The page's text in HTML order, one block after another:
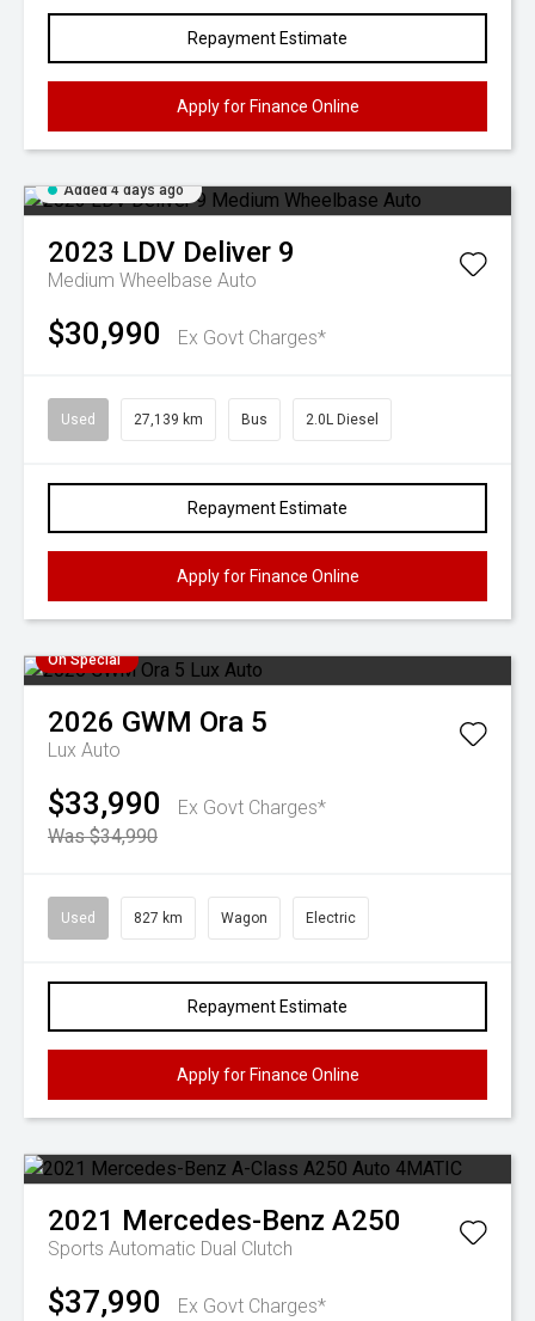
Repayment Estimate
Apply for Finance Online
Added 4 days ago
2023 LDV Deliver 9
Medium Wheelbase Auto
$30,990 Ex Govt Charges*
Used 27,139 km Bus 2.0L Diesel
Repayment Estimate
Apply for Finance Online
On Special
2026 GWM Ora 5
Lux Auto
$33,990
Ex Govt Charges*
Was $34,990
Used 827 km Wagon Electric
Repayment Estimate
Apply for Finance Online
2021 Mercedes-Benz A250
Sports Automatic Dual Clutch
$37,990 Ex Govt Charges*